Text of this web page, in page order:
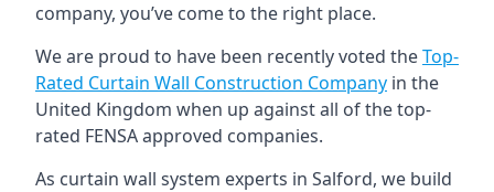
company, you’ve come to the right place.
We are proud to have been recently voted theTop-
Rated Curtain Wall Construction Company in the
United Kingdom when up against all of the top-
rated FENSA approved companies.
As curtain wall system experts in Salford, we build